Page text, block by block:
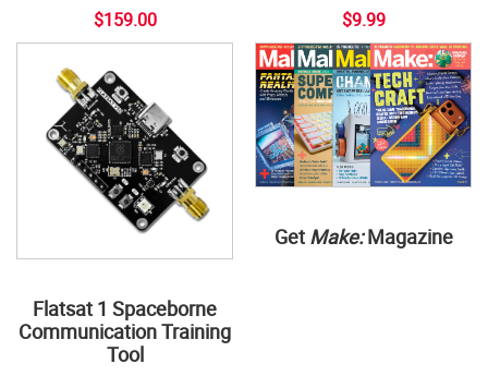
$159.00 $9.99
Flatsat 1 Spaceborne
Communication Training
Tool
Get Make:Magazine